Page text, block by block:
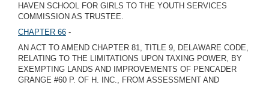
HAVEN SCHOOL FOR GIRLS TO THE YOUTH SERVICES
COMMISSION AS TRUSTEE.
CHAPTER 66 -
AN ACT TO AMEND CHAPTER 81, TITLE 9, DELAWARE CODE,
RELATING TO THE LIMITATIONS UPON TAXING POWER, BY
EXEMPTING LANDS AND IMPROVEMENTS OF PENCADER
GRANGE #60 P. OF H. INC., FROM ASSESSMENT AND